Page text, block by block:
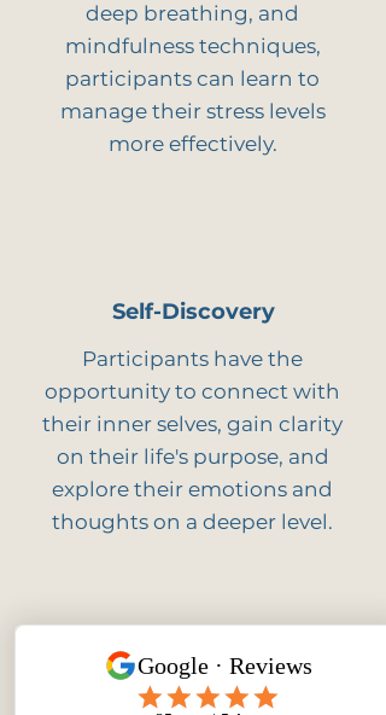
deep breathing, and
mindfulness techniques,
participants can learn to
manage their stress levels
more effectively.
Self-Discovery
Participants have the
opportunity to connect with
their inner selves, gain clarity
on their life's purpose, and
explore their emotions and
thoughts on a deeper level.
Mind-Body Connection